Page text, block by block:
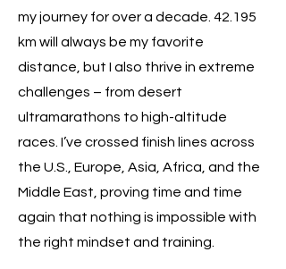
my journey for over a decade. 42.195
km will always be my favorite
distance, but I also thrive in extreme
challenges – from desert
ultramarathons to high-altitude
races. I’ve crossed finish lines across
the U.S., Europe, Asia, Africa, and the
Middle East, proving time and time
again that nothing is impossible with
the right mindset and training.